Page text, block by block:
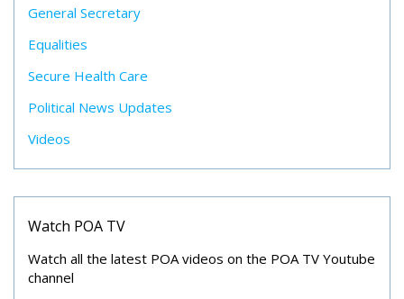
General Secretary
Equalities
Secure Health Care
Political News Updates
Videos
Watch POA TV
Watch all the latest POA videos on the POA TV Youtube
channel